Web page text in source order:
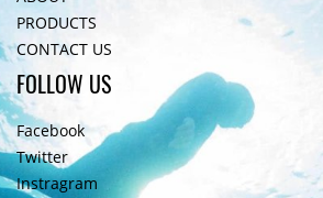
PRODUCTS
CONTACT US
FOLLOW US
Facebook
Twitter
Instragram